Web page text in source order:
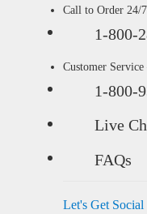
Call to Order 24/7
1-800-
Customer
1-800-
Live
FAQs
Let's Get Social